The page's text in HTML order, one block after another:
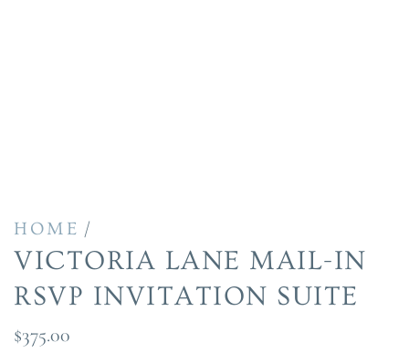
HOME /
VICTORIA LANE MAIL-IN
RSVP INVITATION SUITE
Regular
$375.00